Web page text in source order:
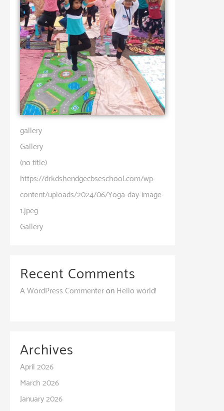
gallery
Gallery
(no title)
https://drkdshendgecbseschool.com/wp-
content/uploads/2024/06/Yoga-day-image-
1.jpeg
Gallery
Recent Comments
A WordPress CommenteronHello world!
Archives
April 2026
March 2026
January 2026